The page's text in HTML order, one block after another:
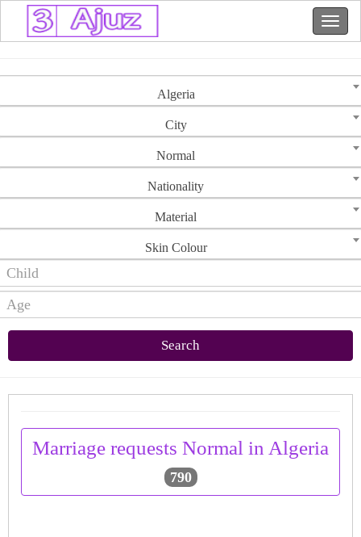
Algeria
City
Normal
Nationality
Material
Skin Colour
Search
Marriage requests Normal in Algeria
790